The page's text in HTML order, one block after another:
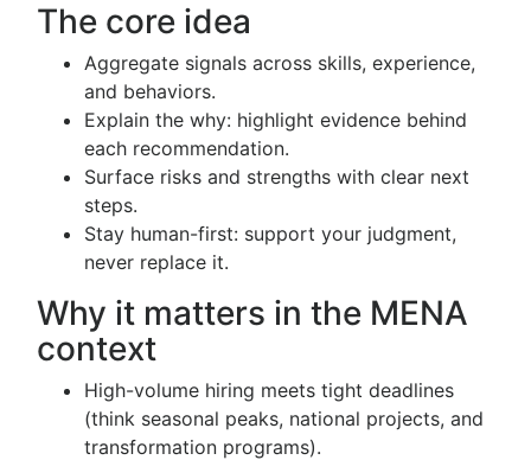
The core idea
Aggregate signals across skills, experience,
and behaviors.
Explain the why: highlight evidence behind
each recommendation.
Surface risks and strengths with clear next
steps.
Stay human-first: support your judgment,
never replace it.
Why it matters in the MENA
context
High-volume hiring meets tight deadlines
(think seasonal peaks, national projects, and
transformation programs).